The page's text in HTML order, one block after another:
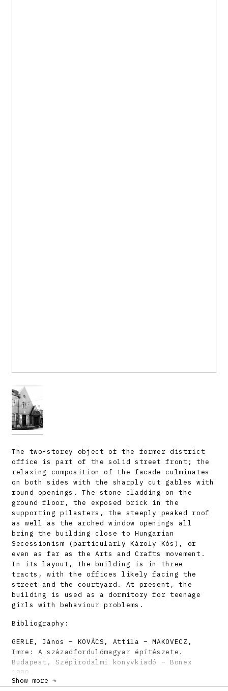
The two-storey object of the former district
office is part of the solid street front; the
relaxing composition of the facade culminates
on both sides with the sharply cut gables with
round openings. The stone cladding on the
ground floor, the exposed brick in the
supporting pilasters, the steeply peaked roof
as well as the arched window openings all
bring the building close to Hungarian
Secessionism (particularly Károly Kós), or
even as far as the Arts and Crafts movement.
In its layout, the building is in three
tracts, with the offices likely facing the
street and the courtyard. At present, the
building is used as a dormitory for teenage
girls with behaviour problems.
Bibliography:
GERLE, János – KOVÁCS, Attila – MAKOVECZ,
Imre: A századfordulómagyar építészete.
Budapest, Szépirodalmi könyvkiadó – Bonex
1990.
MORAVČÍKOVÁ, H. Henrieta: Architektonické
Show more ↷